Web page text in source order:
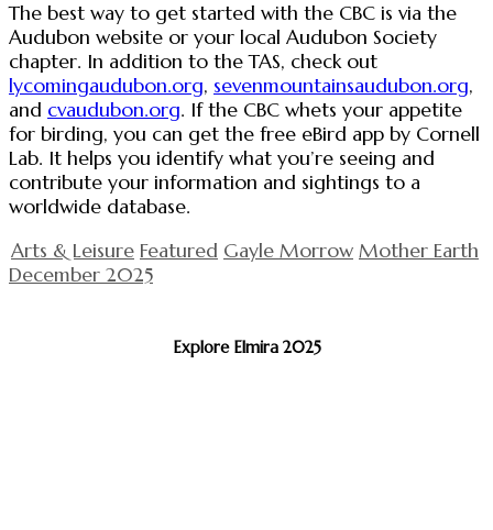
The best way to get started with the CBC is via the
Audubon website or your local Audubon Society
chapter. In addition to the TAS, check out
lycomingaudubon.org, sevenmountainsaudubon.org,
and cvaudubon.org. If the CBC whets your appetite
for birding, you can get the free eBird app by Cornell
Lab. It helps you identify what you’re seeing and
contribute your information and sightings to a
worldwide database.
Arts & Leisure Featured Gayle Morrow Mother Earth
December 2025
Explore Elmira 2025